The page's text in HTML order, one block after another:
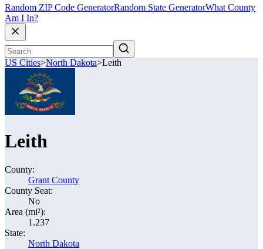
Random ZIP Code GeneratorRandom State GeneratorWhat County
Am I In?
US Cities>North Dakota>Leith
Leith
County:
Grant County
County Seat:
No
Area (mi²):
1.237
State:
North Dakota